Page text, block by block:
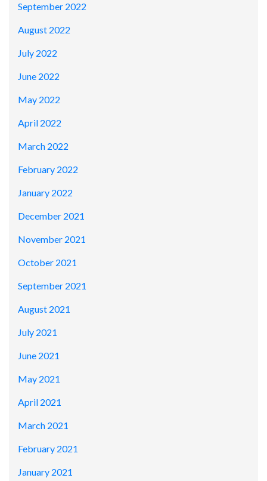
September 2022
August 2022
July 2022
June 2022
May 2022
April 2022
March 2022
February 2022
January 2022
December 2021
November 2021
October 2021
September 2021
August 2021
July 2021
June 2021
May 2021
April 2021
March 2021
February 2021
January 2021